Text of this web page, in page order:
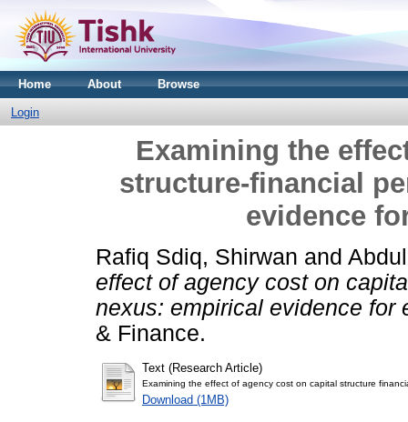
Home About Browse
Login
Examining the
structure-financial
evidence
Rafiq Sdiq, Shirwan and
effect of agency cost on
nexus: empirical evidence for
& Finance.
Text (Research Article)
Examining the effect of agency cost on capital structure
Download (1MB)